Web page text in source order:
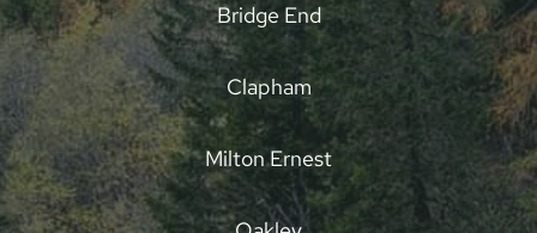
Bridge End
Clapham
Milton Ernest